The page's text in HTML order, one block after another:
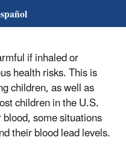
if inhaled or
health risks. This is
children, as well as
children in the U.S.
some situations
their blood lead levels.